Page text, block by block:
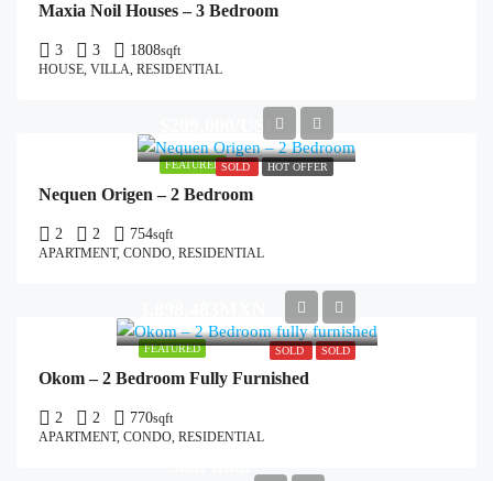
Maxia Noil Houses – 3 Bedroom
3 3 1808sqft
HOUSE, VILLA, RESIDENTIAL
FEATUREDSOLD HOT OFFER
$209,000/USD
Nequen Origen – 2 Bedroom
2 2 754sqft
APARTMENT, CONDO, RESIDENTIAL
FEATURED SOLD SOLD
Okom – 2 Bedroom Fully Furnished
2 2 770sqft
APARTMENT, CONDO, RESIDENTIAL